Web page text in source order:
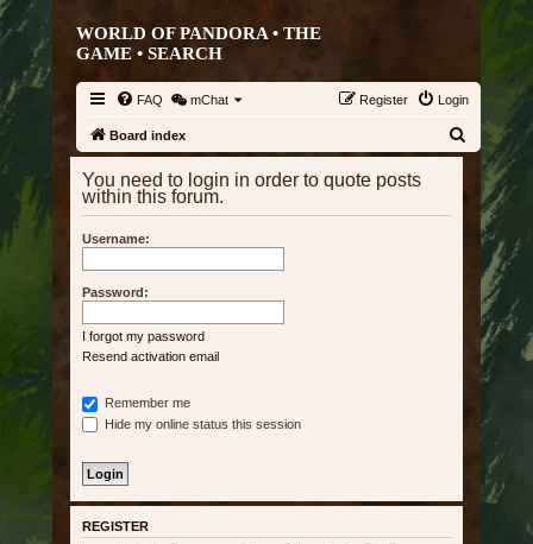
WORLD OF PANDORA • THE
GAME • SEARCH
FAQ mChat Login
Register
Board index
You need to login in order to quote posts
within this forum.
Username:
Password:
I forgot my password
Resend activation email
Remember me
Hide my online status this session
REGISTER